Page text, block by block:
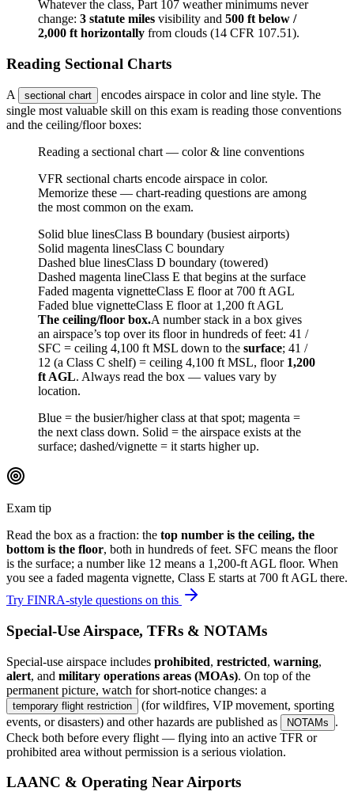
Whatever the class, Part 107 weather minimums never
change: 3 statute miles visibility and 500 ft below /
2,000 ft horizontally from clouds (14 CFR 107.51).
Reading Sectional Charts
A sectional chart
encodes airspace in color and line style. The
single most valuable skill on this exam is reading those conventions
and the ceiling/floor boxes:
Reading a sectional chart — color & line conventions
VFR sectional charts encode airspace in color.
Memorize these — chart-reading questions are among
the most common on the exam.
Solid blue linesClass B boundary (busiest airports)
Solid magenta linesClass C boundary
Dashed blue linesClass D boundary (towered)
Dashed magenta lineClass E that begins at the surface
Faded magenta vignetteClass E floor at 700 ft AGL
Faded blue vignetteClass E floor at 1,200 ft AGL
The ceiling/floor box.A number stack in a box gives
an airspace’s top over its floor in hundreds of feet: 41 /
SFC = ceiling 4,100 ft MSL down to the surface; 41 /
12 (a Class C shelf) = ceiling 4,100 ft MSL, floor 1,200
ft AGL. Always read the box — values vary by
location.
Blue = the busier/higher class at that spot; magenta =
the next class down. Solid = the airspace exists at the
surface; dashed/vignette = it starts higher up.
Exam tip
Read the box as a fraction: the top number is the ceiling, the
bottom is the floor, both in hundreds of feet. SFC means the floor
is the surface; a number like 12 means a 1,200-ft AGL floor. When
you see a faded magenta vignette, Class E starts at 700 ft AGL there.
Try FINRA-style questions on this
Special-Use Airspace, TFRs & NOTAMs
Special-use airspace includes prohibited, restricted, warning,
alert, and military operations areas (MOAs). On top of the
permanent picture, watch for short-notice changes: a
temporary flight restriction
(for wildfires, VIP movement, sporting
events, or disasters) and other hazards are published as
NOTAMs
.
Check both before every flight — flying into an active TFR or
prohibited area without permission is a serious violation.
LAANC & Operating Near Airports